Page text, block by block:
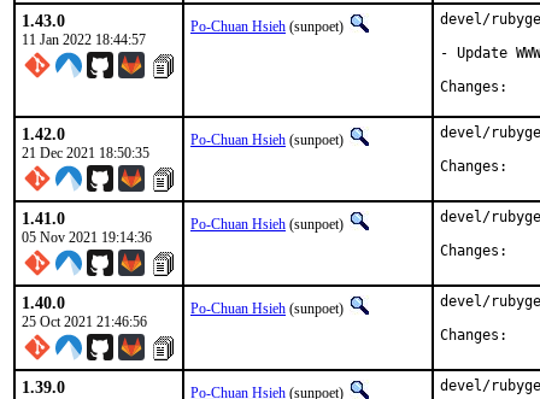
1.43.0
11 Jan 2022 18:44:57
Po-Chuan Hsieh (sunpoet)
devel/
- Update WWW
1.42.0
21 Dec 2021 18:50:35
Po-Chuan Hsieh (sunpoet)
devel/
1.41.0
05 Nov 2021 19:14:36
Po-Chuan Hsieh (sunpoet)
devel/
1.40.0
25 Oct 2021 21:46:56
Po-Chuan Hsieh (sunpoet)
devel/
1.39.0 Po-Chuan Hsieh (sunpoet)
devel/